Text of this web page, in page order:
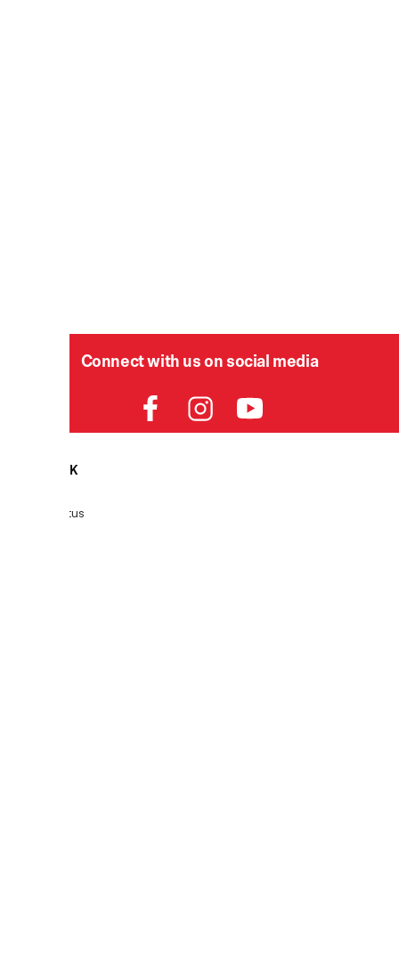
Connect with us on social media
HELPDESK
Order Status